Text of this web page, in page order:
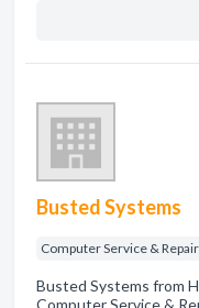
Busted Systems
Computer Service & Repair
Busted Systems from
Computer Service &